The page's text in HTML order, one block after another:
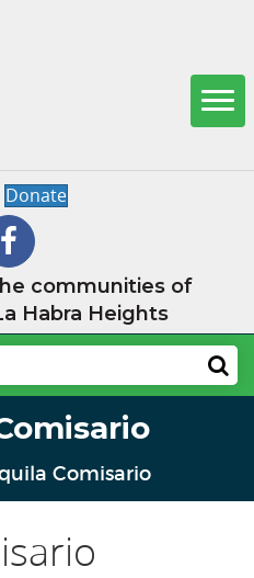
Donate
communities of
Habra Heights
Comisario